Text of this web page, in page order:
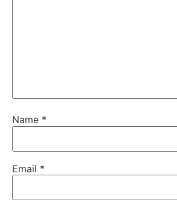
Name *
Email *